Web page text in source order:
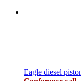
Eagle diesel